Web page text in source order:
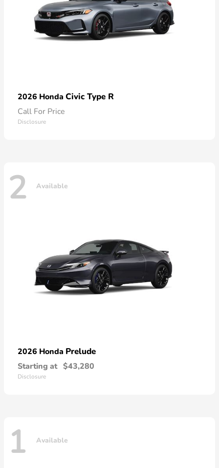
2026 Honda Civic Type R
Call For Price
Disclosure
2 Available
2026 Honda Prelude
Starting at $43,280
Disclosure
1 Available